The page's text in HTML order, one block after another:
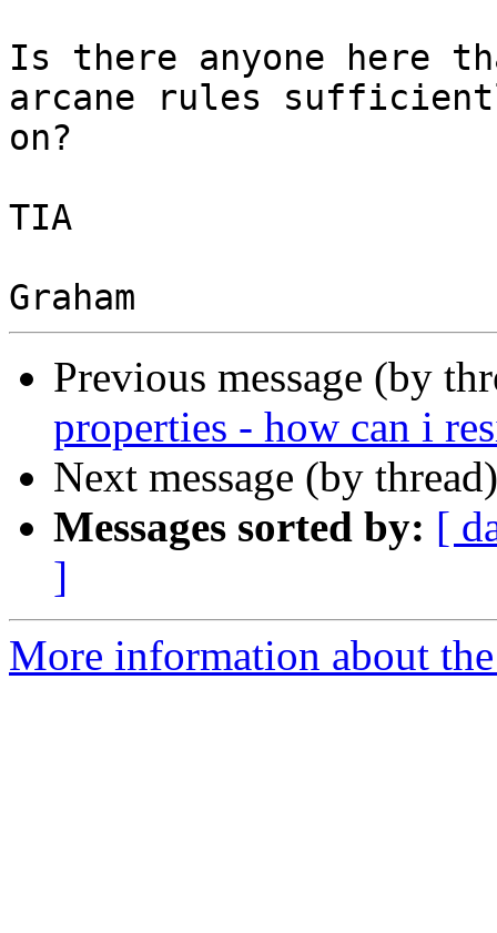
Is there anyone here
arcane rules
on?
TIA
Previous message (by
properties - how can i
Next message (by
Messages sorted by: [
]
More information about